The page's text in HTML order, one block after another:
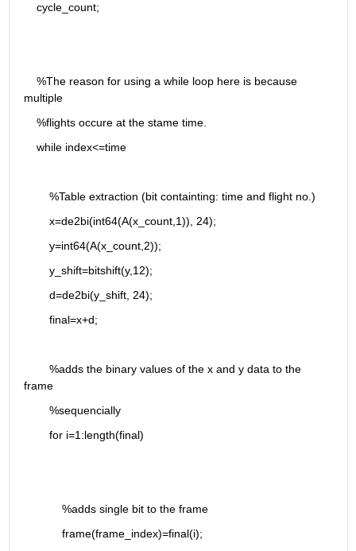
    cycle_count;
    %The reason for using a while loop here is because
multiple
    %flights occure at the stame time.
    while index<=time
        %Table extraction (bit containting: time and flight no.)
        x=de2bi(int64(A(x_count,1)), 24);
        y=int64(A(x_count,2));
        y_shift=bitshift(y,12);
        d=de2bi(y_shift, 24);
        final=x+d;
        %adds the binary values of the x and y data to the
frame
        %sequencially
        for i=1:length(final)
            %adds single bit to the frame
            frame(frame_index)=final(i);